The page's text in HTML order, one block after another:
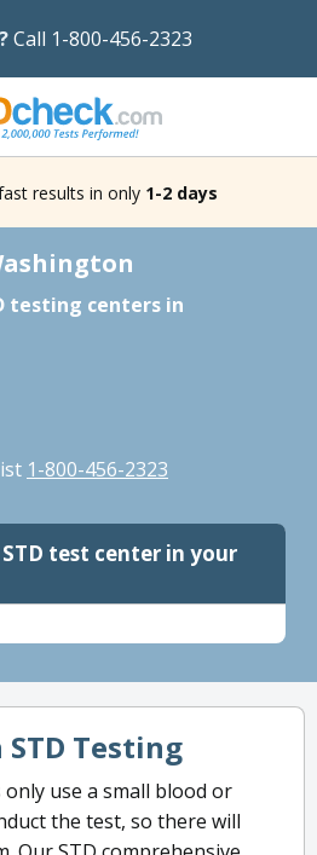
Call 1-800-456-2323
results in only 1-2 days
testing centers in
1-800-456-2323
test center in your
Testing
use a small blood or
the test, so there will